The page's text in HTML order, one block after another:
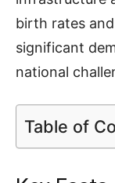
birth rates
significant
national
Table of